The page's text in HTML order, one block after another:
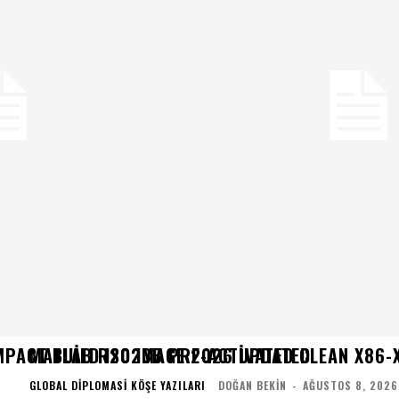
BUILD ISO IMAGE 2026 UPDATED
MATLAB R2023B PRE-ACTIVATED CLEAN
GLOBAL DIPLOMASI KÖŞE YAZILARI DOĞAN BEKIN - AĞUSTOS 8, 2026